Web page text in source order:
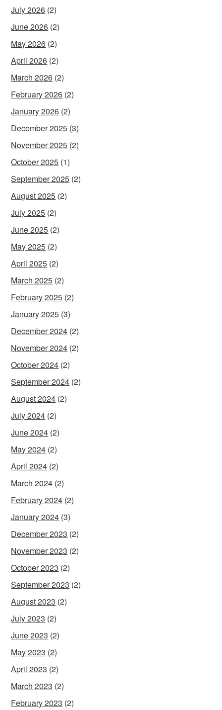
July 2026 (2)
June 2026 (2)
May 2026 (2)
April 2026 (2)
March 2026 (2)
February 2026 (2)
January 2026 (2)
December 2025 (3)
November 2025 (2)
October 2025 (1)
September 2025 (2)
August 2025 (2)
July 2025 (2)
June 2025 (2)
May 2025 (2)
April 2025 (2)
March 2025 (2)
February 2025 (2)
January 2025 (3)
December 2024 (2)
November 2024 (2)
October 2024 (2)
September 2024 (2)
August 2024 (2)
July 2024 (2)
June 2024 (2)
May 2024 (2)
April 2024 (2)
March 2024 (2)
February 2024 (2)
January 2024 (3)
December 2023 (2)
November 2023 (2)
October 2023 (2)
September 2023 (2)
August 2023 (2)
July 2023 (2)
June 2023 (2)
May 2023 (2)
April 2023 (2)
March 2023 (2)
February 2023 (2)